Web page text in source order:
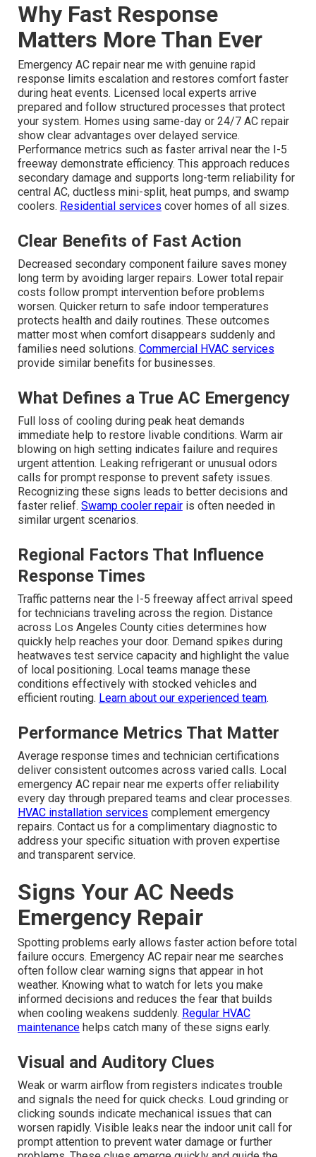
Why Fast Response
Matters More Than Ever
Emergency AC repair near me with genuine rapid
response limits escalation and restores comfort faster
during heat events. Licensed local experts arrive
prepared and follow structured processes that protect
your system. Homes using same-day or 24/7 AC repair
show clear advantages over delayed service.
Performance metrics such as faster arrival near the I-5
freeway demonstrate efficiency. This approach reduces
secondary damage and supports long-term reliability for
central AC, ductless mini-split, heat pumps, and swamp
coolers. Residential services cover homes of all sizes.
Clear Benefits of Fast Action
Decreased secondary component failure saves money
long term by avoiding larger repairs. Lower total repair
costs follow prompt intervention before problems
worsen. Quicker return to safe indoor temperatures
protects health and daily routines. These outcomes
matter most when comfort disappears suddenly and
families need solutions. Commercial HVAC services
provide similar benefits for businesses.
What Defines a True AC Emergency
Full loss of cooling during peak heat demands
immediate help to restore livable conditions. Warm air
blowing on high setting indicates failure and requires
urgent attention. Leaking refrigerant or unusual odors
calls for prompt response to prevent safety issues.
Recognizing these signs leads to better decisions and
faster relief. Swamp cooler repairis often needed in
similar urgent scenarios.
Regional Factors That Influence
Response Times
Traffic patterns near the I-5 freeway affect arrival speed
for technicians traveling across the region. Distance
across Los Angeles County cities determines how
quickly help reaches your door. Demand spikes during
heatwaves test service capacity and highlight the value
of local positioning. Local teams manage these
conditions effectively with stocked vehicles and
efficient routing. Learn about our experienced team.
Performance Metrics That Matter
Average response times and technician certifications
deliver consistent outcomes across varied calls. Local
emergency AC repair near me experts offer reliability
every day through prepared teams and clear processes.
HVAC installation services complement emergency
repairs. Contact us for a complimentary diagnostic to
address your specific situation with proven expertise
and transparent service.
Signs Your AC Needs
Emergency Repair
Spotting problems early allows faster action before total
failure occurs. Emergency AC repair near me searches
often follow clear warning signs that appear in hot
weather. Knowing what to watch for lets you make
informed decisions and reduces the fear that builds
when cooling weakens suddenly. Regular HVAC
maintenancehelps catch many of these signs early.
Visual and Auditory Clues
Weak or warm airflow from registers indicates trouble
and signals the need for quick checks. Loud grinding or
clicking sounds indicate mechanical issues that can
worsen rapidly. Visible leaks near the indoor unit call for
prompt attention to prevent water damage or further